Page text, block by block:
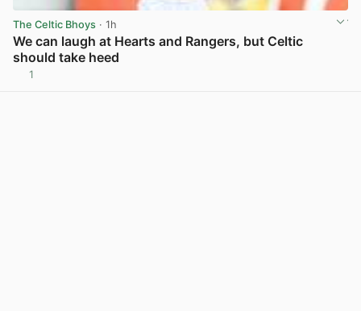
The Celtic Bhoys · 1h
We can laugh at Hearts and Rangers, but Celtic
should take heed
1